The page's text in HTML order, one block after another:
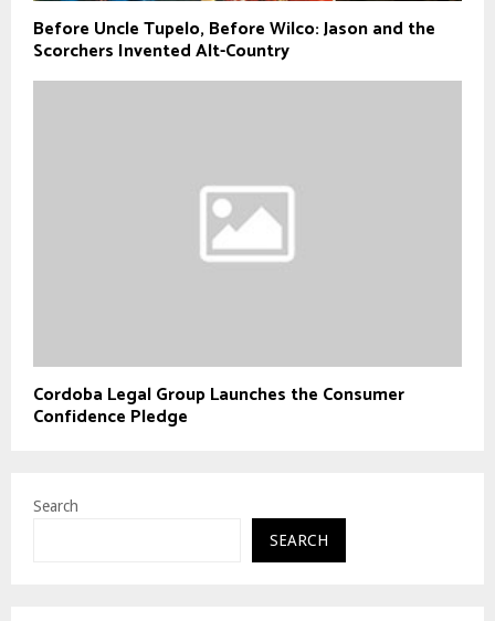
Before Uncle Tupelo, Before Wilco: Jason and the
Scorchers Invented Alt-Country
Cordoba Legal Group Launches the Consumer
Confidence Pledge
Search
SEARCH